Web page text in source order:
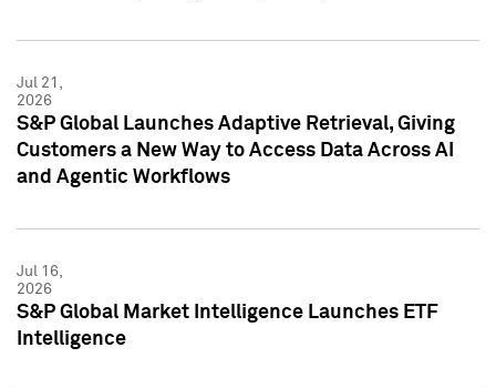
Jul 21,
2026
S&P Global Launches Adaptive Retrieval, Giving
Customers a New Way to Access Data Across AI
and Agentic Workflows
Jul 16,
2026
S&P Global Market Intelligence Launches ETF
Intelligence